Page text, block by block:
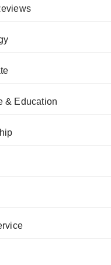
& Education